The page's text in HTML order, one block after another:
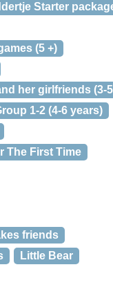
Starter
(5 +)
her girlfriends (3-
1-2 (4-6 years)
The First Time
friends
Little Bear